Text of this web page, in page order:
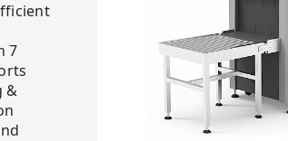
7
&